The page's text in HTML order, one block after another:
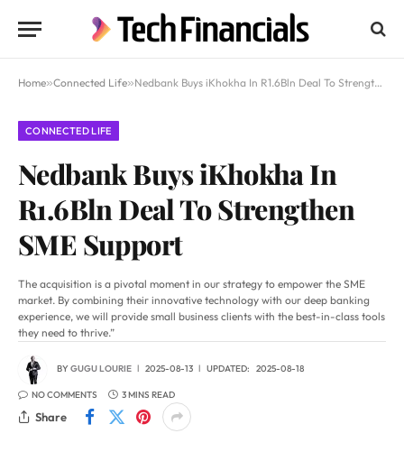
Home»Connected Life»Nedbank Buys iKhokha In R1.6Bln Deal To Strengthen SME Support
CONNECTED LIFE
Nedbank Buys iKhokha In
R1.6Bln Deal To Strengthen
SME Support
The acquisition is a pivotal moment in our strategy to empower the SME
market. By combining their innovative technology with our deep banking
experience, we will provide small business clients with the best-in-class tools
they need to thrive.”
BYGUGU LOURIE 2025-08-13 UPDATED: 2025-08-18
NO COMMENTS 3 MINS READ
Share